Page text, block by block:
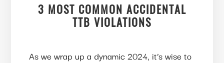
3 MOST COMMON ACCIDENTAL
TTB VIOLATIONS
As we wrap up a dynamic 2024, it’s wise to